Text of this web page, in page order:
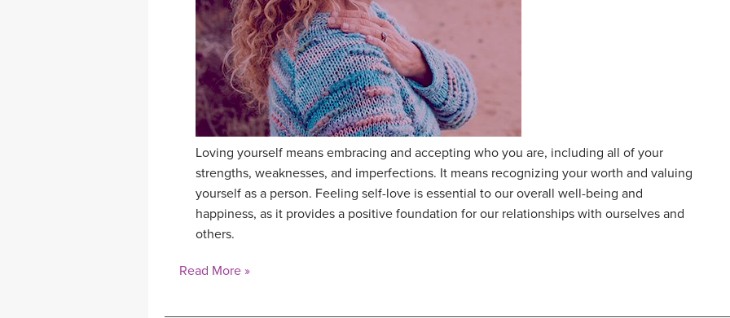
Loving yourself means embracing and accepting who you are, including all of your
strengths, weaknesses, and imperfections. It means recognizing your worth and valuing
yourself as a person. Feeling self-love is essential to our overall well-being and
happiness, as it provides a positive foundation for our relationships with ourselves and
others.
Read More »